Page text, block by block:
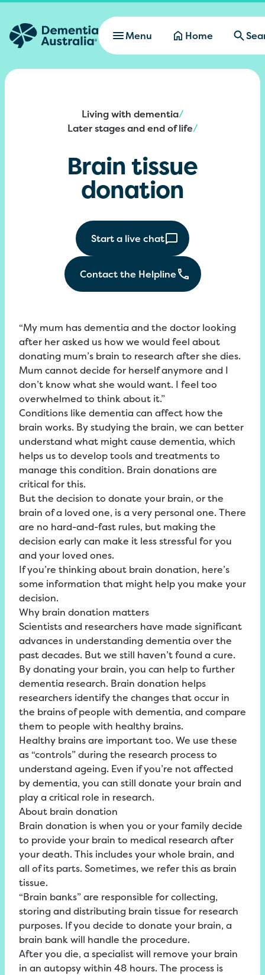
Skip to main content
Menu
Home
Living with dementia/
Later stages and end of life/
Brain tissue
donation
Start a live chat
Contact the Helpline
“My mum has dementia and the doctor looking
after her asked us how we would feel about
donating mum’s brain to research after she dies.
Mum cannot decide for herself anymore and I
don’t know what she would want. I feel too
overwhelmed to think about it.”
Conditions like dementia can affect how the
brain works. By studying the brain, we can better
understand what might cause dementia, which
helps us to develop tools and treatments to
manage this condition. Brain donations are
critical for this.
But the decision to donate your brain, or the
brain of a loved one, is a very personal one. There
are no hard-and-fast rules, but making the
decision early can make it less stressful for you
and your loved ones.
If you’re thinking about brain donation, here’s
some information that might help you make your
decision.
Why brain donation matters
Scientists and researchers have made significant
advances in understanding dementia over the
past decades. But we still haven’t found a cure.
By donating your brain, you can help to further
dementia research. Brain donation helps
researchers identify the changes that occur in
the brains of people with dementia, and compare
them to people with healthy brains.
Healthy brains are important too. We use these
as “controls” during the research process to
understand ageing. Even if you’re not affected
by dementia, you can still donate your brain and
play a critical role in research.
About brain donation
Brain donation is when you or your family decide
to provide your brain to medical research after
your death. This includes your whole brain, and
all of its parts. Sometimes, we refer this as brain
tissue.
“Brain banks” are responsible for collecting,
storing and distributing brain tissue for research
purposes. If you decide to donate your brain, a
brain bank will handle the procedure.
After you die, a specialist will remove your brain
in an autopsy within 48 hours. The process is